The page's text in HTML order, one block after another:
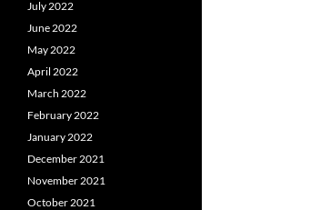
July 2022
June 2022
May 2022
April 2022
March 2022
February 2022
January 2022
December 2021
November 2021
October 2021